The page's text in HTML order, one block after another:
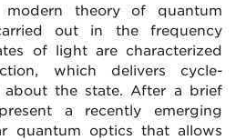
theory of quantum
out in the frequency
of light are characterized
which delivers cycle-
about the state. After a brief
a recently emerging
quantum optics that allows